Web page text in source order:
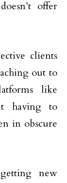
offer
clients
out to
like
having to
in obscure
new